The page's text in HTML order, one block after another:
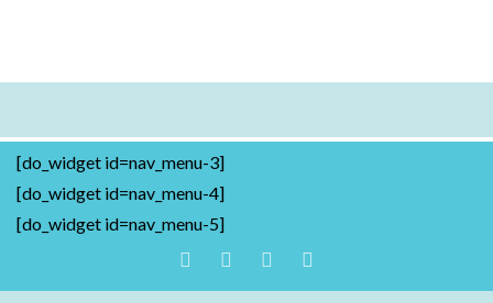
[do_widget id=nav_menu-3]
[do_widget id=nav_menu-4]
[do_widget id=nav_menu-5]